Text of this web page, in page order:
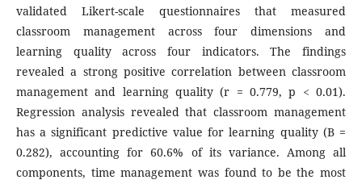
validated Likert-scale questionnaires that measured
classroom management across four dimensions and
learning quality across four indicators. The findings
revealed a strong positive correlation between classroom
management and learning quality (r = 0.779, p < 0.01).
Regression analysis revealed that classroom management
has a significant predictive value for learning quality (B =
0.282), accounting for 60.6% of its variance. Among all
components, time management was found to be the most